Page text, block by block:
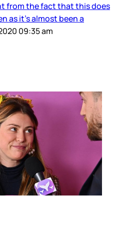
from the fact that this does
as it’s almost been a
09:35 am